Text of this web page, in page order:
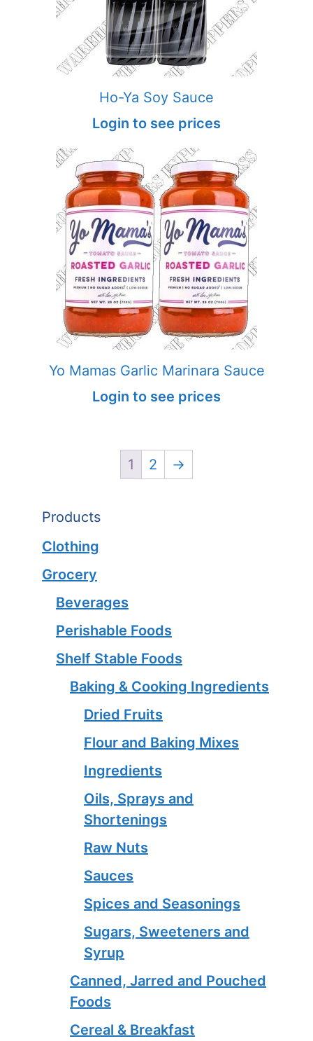
Ho-Ya Soy Sauce
Login to see prices
Yo Mamas Garlic Marinara Sauce
Login to see prices
1 2 →
Products
Clothing
Grocery
Beverages
Perishable Foods
Shelf Stable Foods
Baking & Cooking Ingredients
Dried Fruits
Flour and Baking Mixes
Ingredients
Oils, Sprays and
Shortenings
Raw Nuts
Sauces
Spices and Seasonings
Sugars, Sweeteners and
Syrup
Canned, Jarred and Pouched
Foods
Cereal & Breakfast